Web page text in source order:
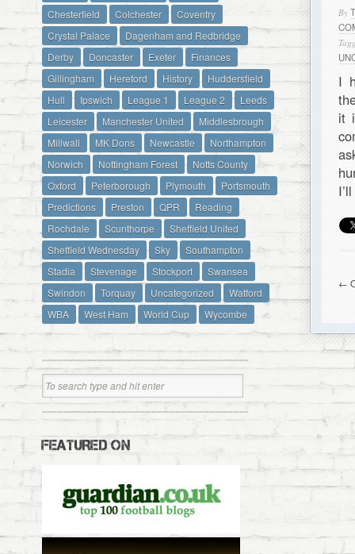
By
I
it
←
Chesterfield
Colchester
Coventry
Crystal Palace
Dagenham and Redbridge
Derby
Doncaster Exeter
Finances
Gillingham
Hereford History
Huddersfield
Hull
Ipswich League 1 League 2
Leeds
Leicester
Manchester United
Middlesbrough
Millwall
MK Dons Newcastle
Northampton
Norwich
Nottingham Forest
Notts County
Oxford
Peterborough Plymouth
Portsmouth
Predictions
Preston QPR
Reading
Rochdale
Scunthorpe
Sheffield United
Sheffield Wednesday
Sky
Southampton
Stadia
Stevenage Stockport
Swansea
Swindon
Torquay Uncategorized
Watford
WBA
West Ham World Cup Wycombe
FEATURED ON